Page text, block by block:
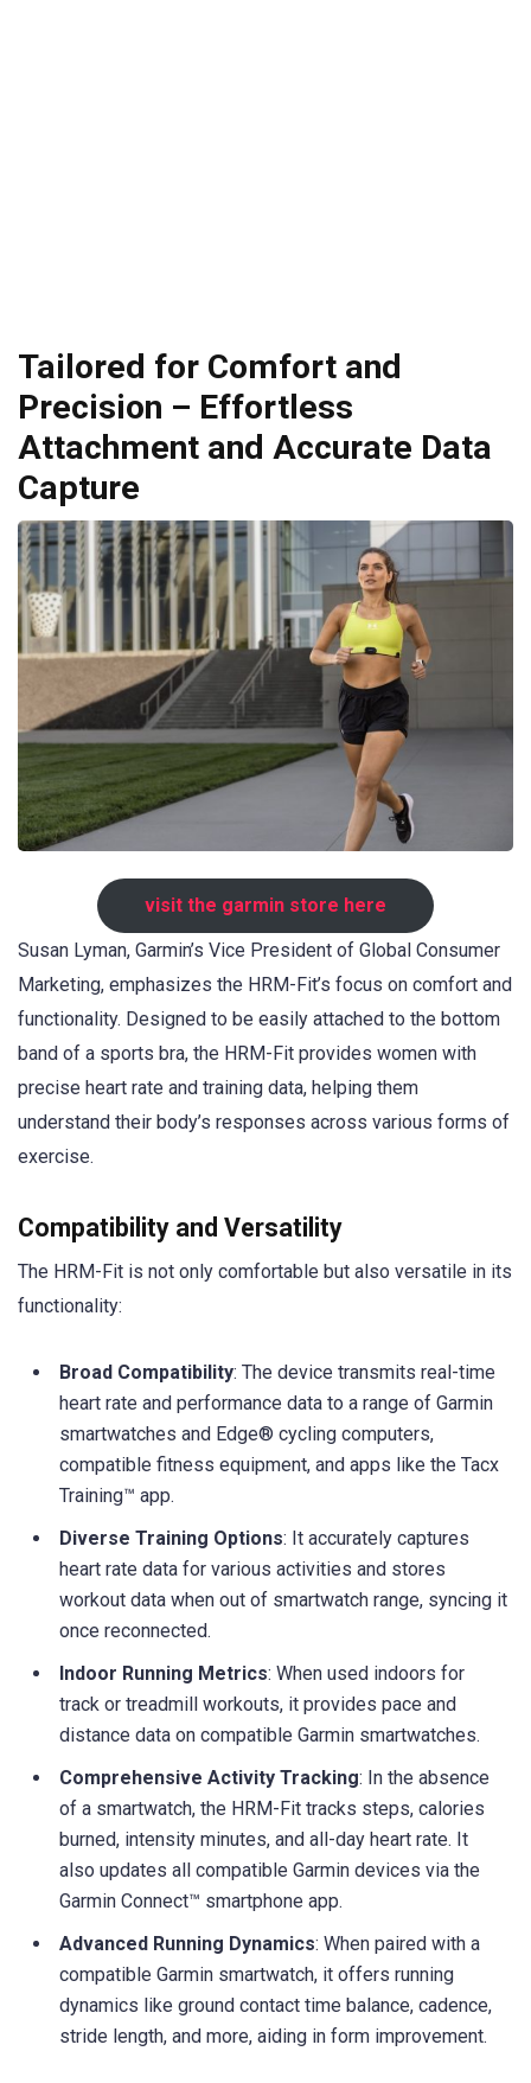
Tailored for Comfort and
Precision – Effortless
Attachment and Accurate Data
Capture
visit the garmin store here
Susan Lyman, Garmin’s Vice President of Global Consumer
Marketing, emphasizes the HRM-Fit’s focus on comfort and
functionality. Designed to be easily attached to the bottom
band of a sports bra, the HRM-Fit provides women with
precise heart rate and training data, helping them
understand their body’s responses across various forms of
exercise.
Compatibility and Versatility
The HRM-Fit is not only comfortable but also versatile in its
functionality:
Broad Compatibility: The device transmits real-time
heart rate and performance data to a range of Garmin
smartwatches and Edge® cycling computers,
compatible fitness equipment, and apps like the Tacx
Training™ app.
Diverse Training Options: It accurately captures
heart rate data for various activities and stores
workout data when out of smartwatch range, syncing it
once reconnected.
Indoor Running Metrics: When used indoors for
track or treadmill workouts, it provides pace and
distance data on compatible Garmin smartwatches.
Comprehensive Activity Tracking: In the absence
of a smartwatch, the HRM-Fit tracks steps, calories
burned, intensity minutes, and all-day heart rate. It
also updates all compatible Garmin devices via the
Garmin Connect™ smartphone app.
Advanced Running Dynamics: When paired with a
compatible Garmin smartwatch, it offers running
dynamics like ground contact time balance, cadence,
stride length, and more, aiding in form improvement.